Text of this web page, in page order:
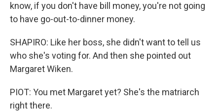
know, if you don't have bill money, you're not going
to have go-out-to-dinner money.
SHAPIRO: Like her boss, she didn't want to tell us
who she's voting for. And then she pointed out
Margaret Wiken.
PIOT: You met Margaret yet? She's the matriarch
right there.